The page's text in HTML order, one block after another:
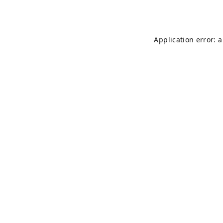
Application error: